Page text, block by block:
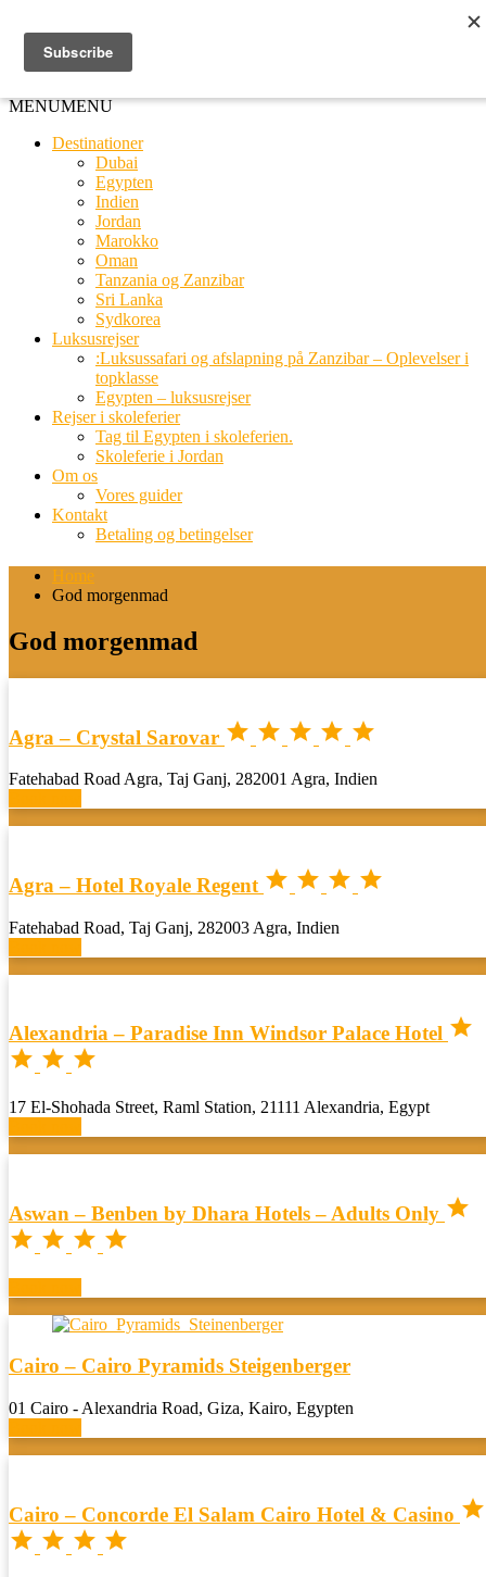
MENUMENU
Destinationer
Dubai
Egypten
Indien
Jordan
Marokko
Oman
Tanzania og Zanzibar
Sri Lanka
Sydkorea
Luksusrejser
:Luksussafari og afslapning på Zanzibar – Oplevelser i
topklasse
Egypten – luksusrejser
Rejser i skoleferier
Tag til Egypten i skoleferien.
Skoleferie i Jordan
Om os
Vores guider
Kontakt
Betaling og betingelser
Home
God morgenmad
God morgenmad
Agra – Crystal Sarovar     
Fatehabad Road Agra, Taj Ganj, 282001 Agra, Indien
Agra – Hotel Royale Regent    
Fatehabad Road, Taj Ganj, 282003 Agra, Indien
Alexandria – Paradise Inn Windsor Palace Hotel 
  
17 El-Shohada Street, Raml Station, 21111 Alexandria, Egypt
Aswan – Benben by Dhara Hotels – Adults Only 
   
Cairo – Cairo Pyramids Steigenberger
01 Cairo - Alexandria Road, Giza, Kairo, Egypten
Cairo – Concorde El Salam Cairo Hotel & Casino 
   